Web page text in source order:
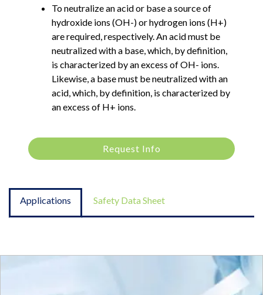
To neutralize an acid or base a source of
hydroxide ions (OH-) or hydrogen ions (H+)
are required, respectively. An acid must be
neutralized with a base, which, by definition,
is characterized by an excess of OH- ions.
Likewise, a base must be neutralized with an
acid, which, by definition, is characterized by
an excess of H+ ions.
Request Info
Applications Safety Data Sheet